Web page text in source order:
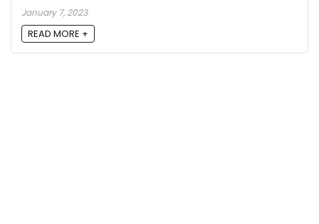
January 7, 2023
READ MORE +